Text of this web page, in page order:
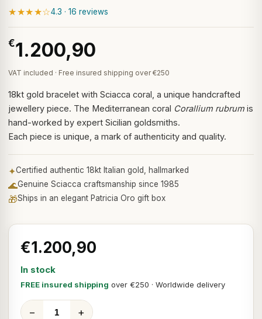
★★★★☆4.3 · 16 reviews
€1.200,90
VAT included · Free insured shipping over €250
18kt gold bracelet with Sciacca coral, a unique handcrafted
jewellery piece. The Mediterranean coral Corallium rubrum is
hand-worked by expert Sicilian goldsmiths.
Each piece is unique, a mark of authenticity and quality.
✦Certified authentic 18kt Italian gold, hallmarked
🌊Genuine Sciacca craftsmanship since 1985
🎁Ships in an elegant Patricia Oro gift box
€1.200,90
In stock
FREE insured shipping over €250 · Worldwide delivery
− +